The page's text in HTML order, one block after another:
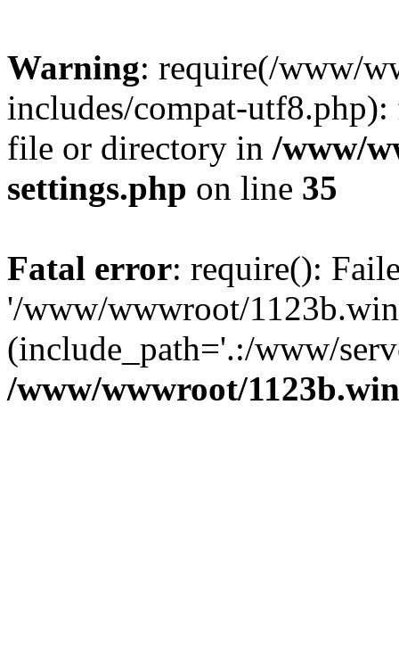
Warning: require(/www/
includes/compat-
file or directory in /www/
settings.php on line 35
Fatal error: require():
'/www/wwwroot/
(include_path='.:/www/
/www/wwwroot/